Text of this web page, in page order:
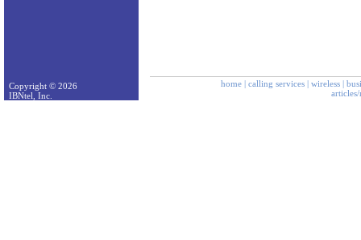
home | calling services | wireless |
Copyright © 2026
IBNtel, Inc.